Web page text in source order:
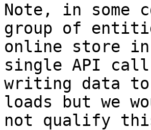
Note, in some
group of
online store
single API
writing data
loads but we
not qualify